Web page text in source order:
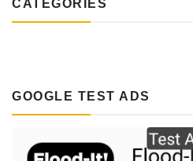
CATEGORIES
GOOGLE TEST ADS